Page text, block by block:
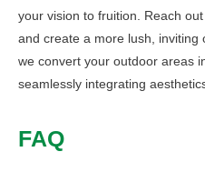
your vision to fruition. Reach
and create a more lush, inviting
we convert your outdoor areas
seamlessly integrating
FAQ